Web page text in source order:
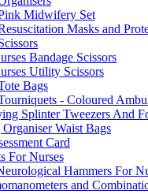
Midwifery Set
Masks and
Bandage Scissors
Utility Scissors
Bags
- Coloured
Splinter Tweezers And
Waist Bags
Card
For Nurses
Hammers For
and